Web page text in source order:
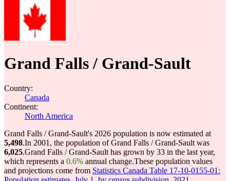
Grand Falls / Grand-Sault
Country:
Canada
Continent:
North America
Grand Falls / Grand-Sault's 2026 population is now estimated at
5,498.In 2001, the population of Grand Falls / Grand-Sault was
6,025.Grand Falls / Grand-Sault has grown by 33 in the last year,
which represents a 0.6% annual change.These population values
and projections come from Statistics Canada Table 17-10-0155-01: